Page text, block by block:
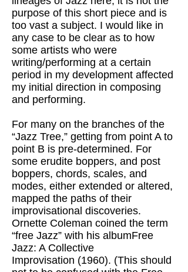
purpose of this short piece and is
too vast a subject. I would like in
any case to be clear as to how
some artists who were
writing/performing at a certain
period in my development affected
my initial direction in composing
and performing.
For many on the branches of the
“Jazz Tree,” getting from point A to
point B is pre-determined. For
some erudite boppers, and post
boppers, chords, scales, and
modes, either extended or altered,
mapped the paths of their
improvisational discoveries.
Ornette Coleman coined the term
“free Jazz” with his albumFree
Jazz: A Collective
Improvisation (1960). (This should